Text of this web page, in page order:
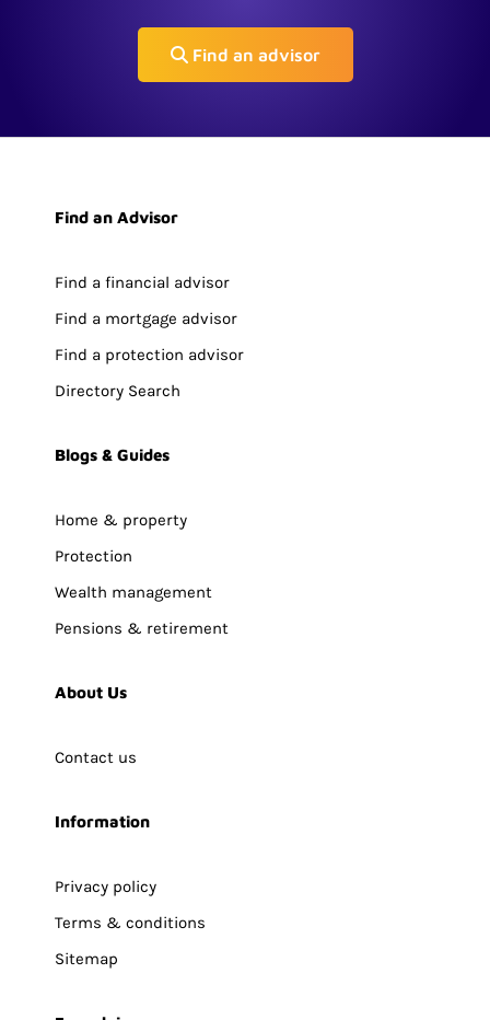
Find an advisor
Find an Advisor
Find a financial advisor
Find a mortgage advisor
Find a protection advisor
Directory Search
Blogs & Guides
Home & property
Protection
Wealth management
Pensions & retirement
About Us
Contact us
Information
Privacy policy
Terms & conditions
Sitemap